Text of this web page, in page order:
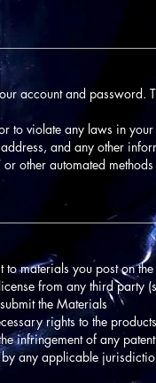
account and
to violate any laws in
and any other
other automated
to materials you post on
from any third
the Materials
rights to the
infringement of any
any applicable